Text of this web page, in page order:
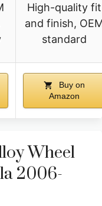
High-quality fit
and finish,
standard
Buy on
Amazon
Wheel
2006-